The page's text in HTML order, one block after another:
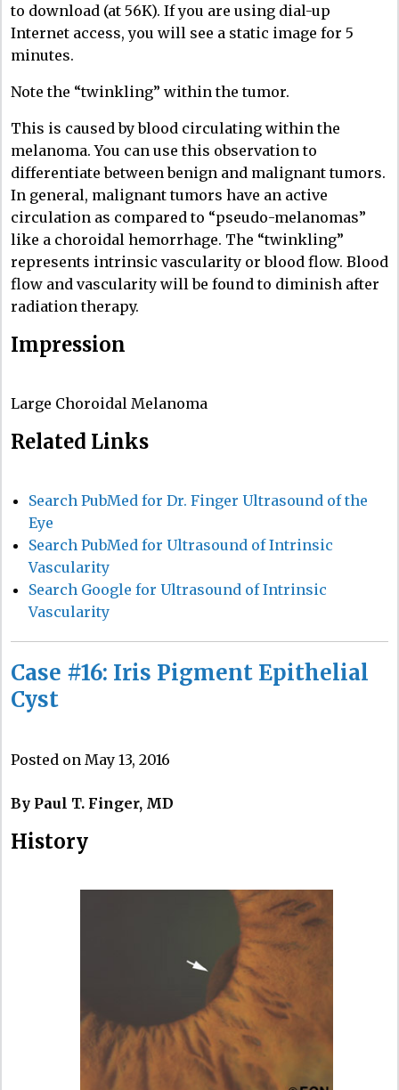
to download (at 56K). If you are using dial-up
Internet access, you will see a static image for 5
minutes.
Note the “twinkling” within the tumor.
This is caused by blood circulating within the
melanoma. You can use this observation to
differentiate between benign and malignant tumors.
In general, malignant tumors have an active
circulation as compared to “pseudo-melanomas”
like a choroidal hemorrhage. The “twinkling”
represents intrinsic vascularity or blood flow. Blood
flow and vascularity will be found to diminish after
radiation therapy.
Impression
Large Choroidal Melanoma
Related Links
Search PubMed for Dr. Finger Ultrasound of the
Eye
Search PubMed for Ultrasound of Intrinsic
Vascularity
Search Google for Ultrasound of Intrinsic
Vascularity
Case #16: Iris Pigment Epithelial
Cyst
Posted on May 13, 2016
By Paul T. Finger, MD
History